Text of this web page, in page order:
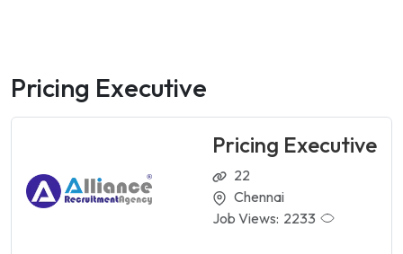
Pricing Executive
Pricing Executive
22
Chennai
Job Views: 2233